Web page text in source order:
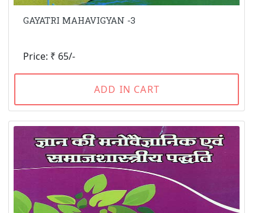
GAYATRI MAHAVIGYAN -3
Price: ₹ 65/-
ADD IN CART